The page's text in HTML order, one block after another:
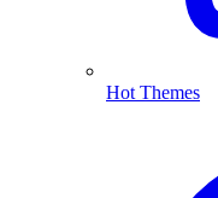
Hot Themes